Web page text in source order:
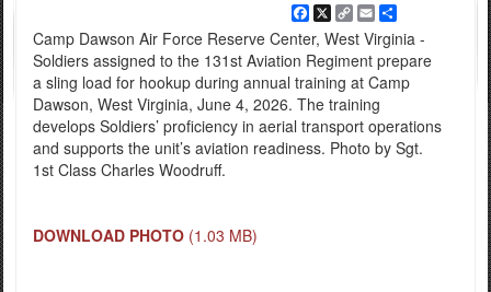
Facebook
X Copy
Link
EmailShare
Camp Dawson Air Force Reserve Center, West Virginia -
Soldiers assigned to the 131st Aviation Regiment prepare
a sling load for hookup during annual training at Camp
Dawson, West Virginia, June 4, 2026. The training
develops Soldiers’ proficiency in aerial transport operations
and supports the unit’s aviation readiness. Photo by Sgt.
1st Class Charles Woodruff.
DOWNLOAD PHOTO (1.03 MB)